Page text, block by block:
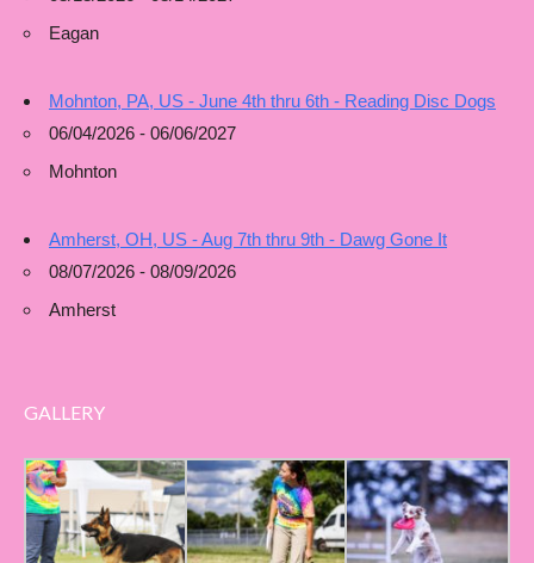
Eagan
Mohnton, PA, US - June 4th thru 6th - Reading Disc Dogs
06/04/2026 - 06/06/2027
Mohnton
Amherst, OH, US - Aug 7th thru 9th - Dawg Gone It
08/07/2026 - 08/09/2026
Amherst
GALLERY